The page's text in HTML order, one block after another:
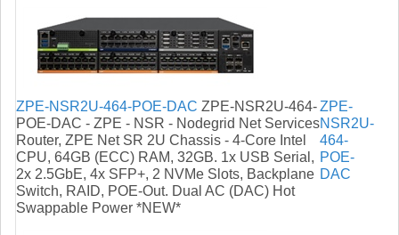
ZPE-NSR2U-464-POE-DAC ZPE-NSR2U-464-
POE-DAC - ZPE - NSR - Nodegrid Net Services
Router, ZPE Net SR 2U Chassis - 4-Core Intel
CPU, 64GB (ECC) RAM, 32GB. 1x USB Serial,
2x 2.5GbE, 4x SFP+, 2 NVMe Slots, Backplane
Switch, RAID, POE-Out. Dual AC (DAC) Hot
Swappable Power *NEW*
ZPE-
NSR2U-
464-
POE-
DAC